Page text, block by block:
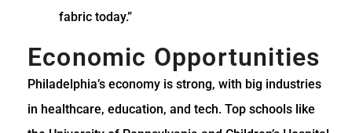
fabric today.”
Economic Opportunities
Philadelphia’s economy is strong, with big industries
in healthcare, education, and tech. Top schools like